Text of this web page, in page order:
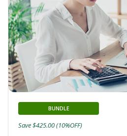
BUNDLE
Save $425.00 (10%OFF)